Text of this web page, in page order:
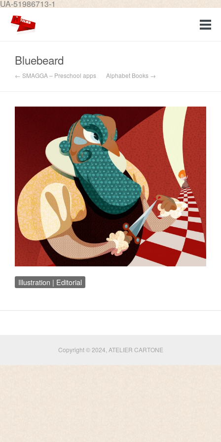
UA-51986713-1
Bluebeard
← SMAGGA – Preschool apps Alphabet Books →
Illustration | Editorial
Copyright © 2024, ATELIER CARTONE